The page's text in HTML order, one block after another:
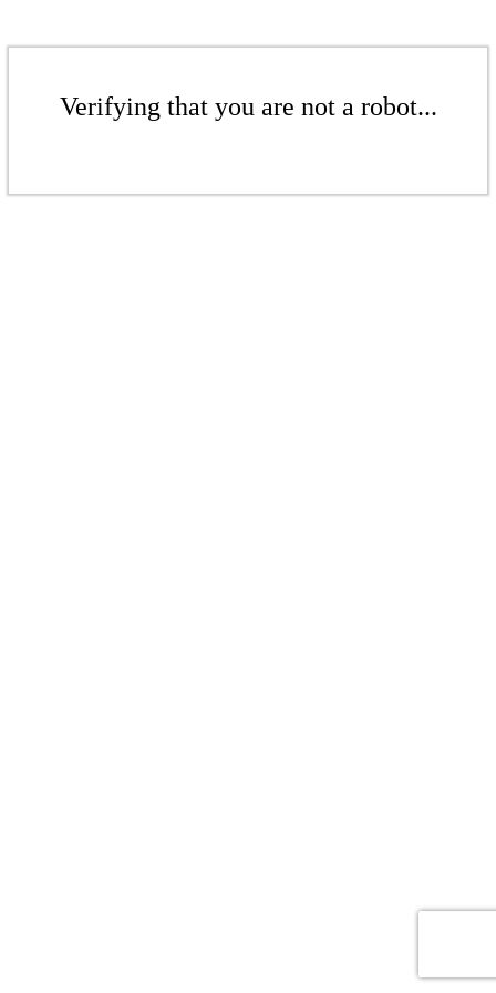
Verifying that you are not a robot...